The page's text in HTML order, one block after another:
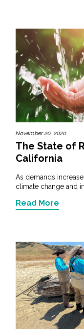
November 20, 2020
The State of
California
As demands
climate change and
Read More